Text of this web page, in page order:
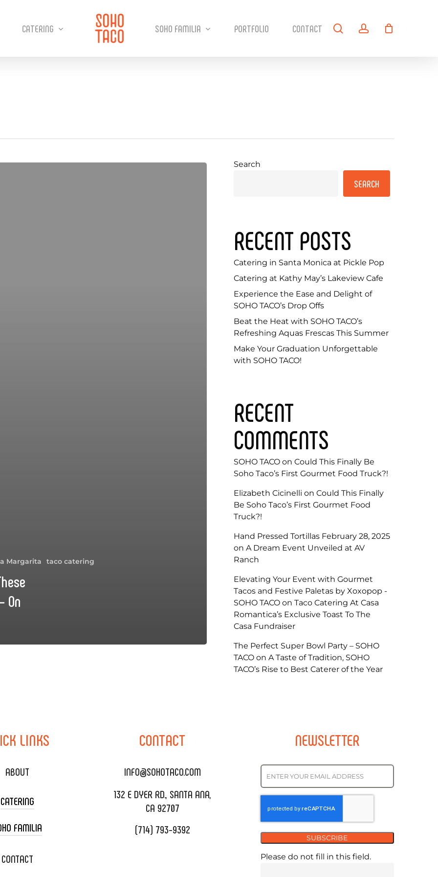
CATERING SOHO FAMILIA PORTFOLIO CONTACT searchaccount
Margarita taco catering
On
Search
SEARCH
RECENT POSTS
Catering in Santa Monica at Pickle Pop
Catering at Kathy May’s Lakeview Cafe
Experience the Ease and Delight of
SOHO TACO’s Drop Offs
Beat the Heat with SOHO TACO’s
Refreshing Aquas Frescas This Summer
Make Your Graduation Unforgettable
with SOHO TACO!
RECENT
COMMENTS
SOHO TACOon Could This Finally Be
Soho Taco’s First Gourmet Food Truck?!
Elizabeth Cicinelli on Could This Finally
Be Soho Taco’s First Gourmet Food
Truck?!
Hand Pressed Tortillas February 28, 2025
on A Dream Event Unveiled at AV
Ranch
Elevating Your Event with Gourmet
Tacos and Festive Paletas by Xoxopop -
SOHO TACOon Taco Catering At Casa
Romantica’s Exclusive Toast To The
Casa Fundraiser
The Perfect Super Bowl Party – SOHO
TACOon A Taste of Tradition, SOHO
TACO’s Rise to Best Caterer of the Year
LINKS
ABOUT
CATERING
CART CATERING
CATERING
FAMILIA
XOXOPOP
CONTACT
CONTACT
INFO@SOHOTACO.COM
132 E DYER RD., SANTA ANA,
CA 92707
(714) 793-9392
NEWSLETTER
SUBSCRIBE
Please do not fill in this field.